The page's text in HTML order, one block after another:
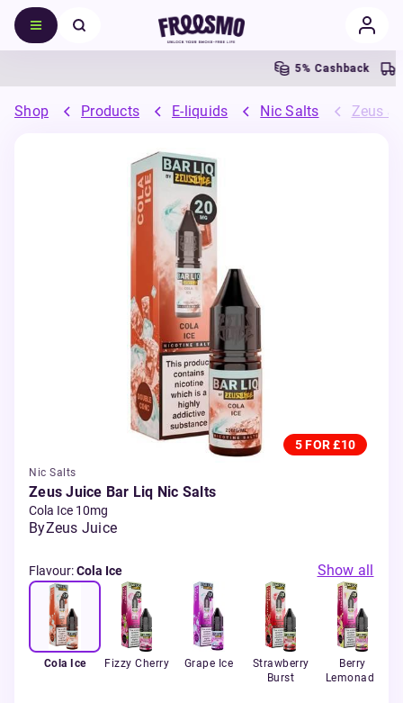
5% Cashback
Shop Products E-liquids Nic Salts Zeus
5 FOR £10
Nic Salts
Zeus Juice Bar Liq Nic Salts
Cola Ice 10mg
ByZeus Juice
Flavour:Cola Ice Show all
Cola Ice Fizzy Cherry Grape Ice
Strawberry
Burst
Berry
Lemonade